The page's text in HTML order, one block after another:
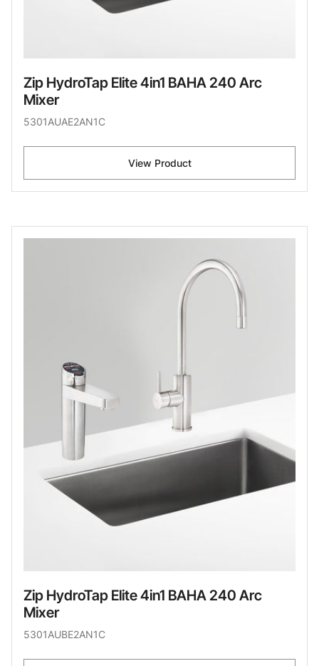
Zip HydroTap Elite 4in1 BAHA 240 Arc
Mixer
5301AUAE2AN1C
View Product
Zip HydroTap Elite 4in1 BAHA 240 Arc
Mixer
5301AUBE2AN1C